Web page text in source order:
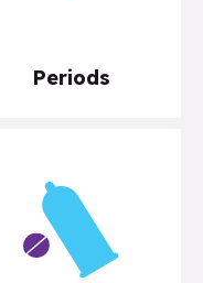
Periods